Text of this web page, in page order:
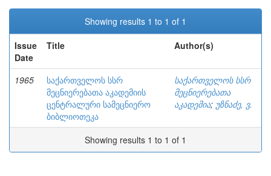
Showing results 1 to 1 of 1
Issue
Date
Title Author(s)
1965
საქართველოს სსრ
მეცნიერებათა აკადემიის
ცენტრალური სამეცნიერო
ბიბლიოთეკა
საქართველოს სსრ
მეცნიერებათა
აკადემია; უზნაძე, ვ.
Showing results 1 to 1 of 1